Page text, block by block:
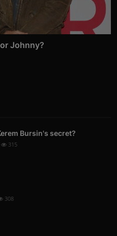
Johnny?
Bursin's secret?
315
308